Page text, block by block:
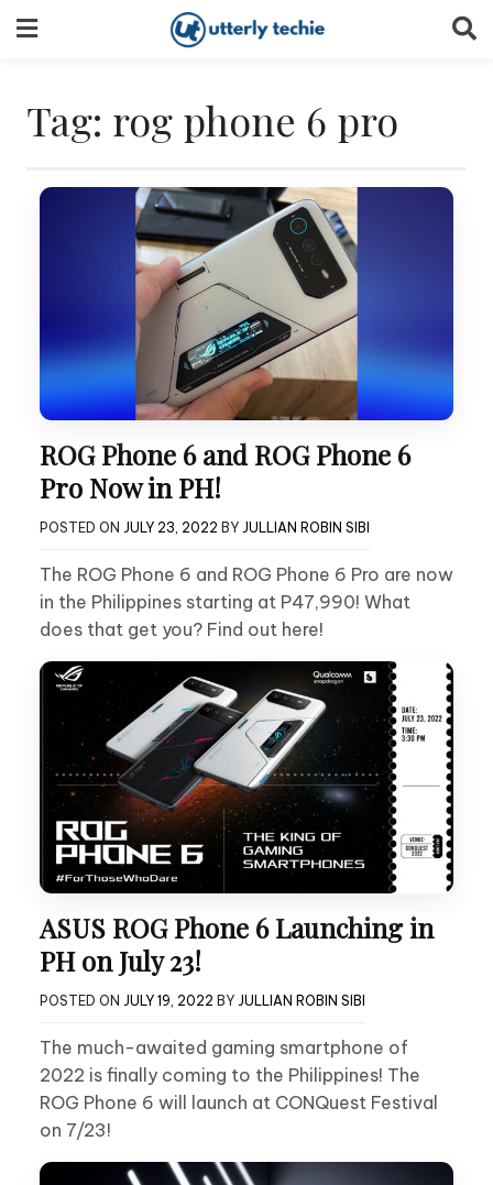
to
Tag: rog phone 6 pro
ROG Phone 6 and ROG Phone 6
Pro Now in PH!
POSTED ON JULY 23, 2022 BY JULLIAN ROBIN SIBI
The ROG Phone 6 and ROG Phone 6 Pro are now
in the Philippines starting at P47,990! What
does that get you? Find out here!
ASUS ROG Phone 6 Launching in
PH on July 23!
POSTED ON JULY 19, 2022 BY JULLIAN ROBIN SIBI
The much-awaited gaming smartphone of
2022 is finally coming to the Philippines! The
ROG Phone 6 will launch at CONQuest Festival
on 7/23!